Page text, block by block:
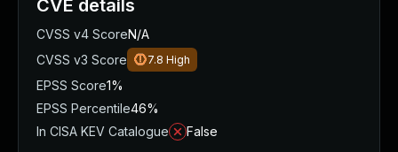
CVE details
CVSS v4 ScoreN/A
CVSS v3 Score
7.8 High
EPSS Score1%
EPSS Percentile46%
In CISA KEV Catalogue
False